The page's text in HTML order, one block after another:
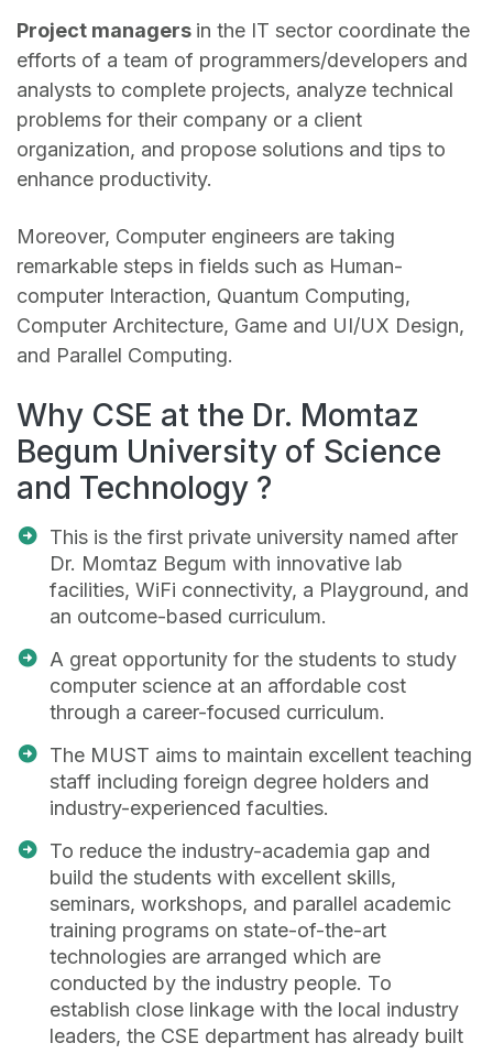
Project managers in the IT sector coordinate the
efforts of a team of programmers/developers and
analysts to complete projects, analyze technical
problems for their company or a client
organization, and propose solutions and tips to
enhance productivity.
Moreover, Computer engineers are taking
remarkable steps in fields such as Human-
computer Interaction, Quantum Computing,
Computer Architecture, Game and UI/UX Design,
and Parallel Computing.
Why CSE at the Dr. Momtaz
Begum University of Science
and Technology ?
This is the first private university named after
Dr. Momtaz Begum with innovative lab
facilities, WiFi connectivity, a Playground, and
an outcome-based curriculum.
A great opportunity for the students to study
computer science at an affordable cost
through a career-focused curriculum.
The MUST aims to maintain excellent teaching
staff including foreign degree holders and
industry-experienced faculties.
To reduce the industry-academia gap and
build the students with excellent skills,
seminars, workshops, and parallel academic
training programs on state-of-the-art
technologies are arranged which are
conducted by the industry people. To
establish close linkage with the local industry
leaders, the CSE department has already built